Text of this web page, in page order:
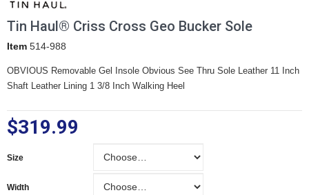
Tin Haul® Criss Cross Geo Bucker Sole
Item 514-988
OBVIOUS Removable Gel Insole Obvious See Thru Sole Leather 11 Inch
Shaft Leather Lining 1 3/8 Inch Walking Heel
$319.99
Size
Width